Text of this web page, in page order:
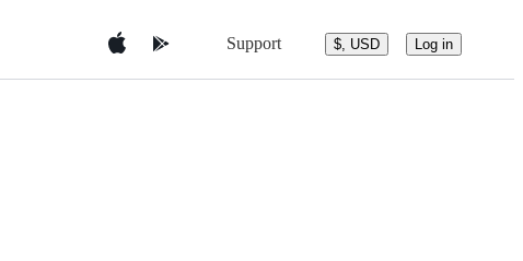
Support $, USD Log in